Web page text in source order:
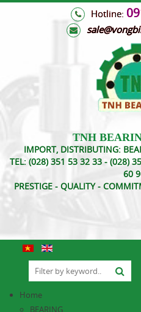
Hotline:
s
TNH
IMPORT, DISTRIBUTING:
TEL: (028) 351 53 32 33 -
60
PRESTIGE - QUALITY -
Home
BEARING